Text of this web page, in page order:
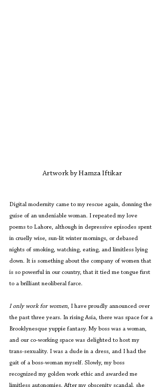
Artwork by Hamza Iftikar
Digital modernity came to my rescue again, donning the
guise of an undeniable woman. I repeated my love
poems to Lahore, although in depressive episodes spent
in cruelly wise, sun-lit winter mornings, or debased
nights of smoking, watching, eating, and limitless lying
down. It is something about the company of women that
is so powerful in our country, that it tied me tongue first
to a brilliant neoliberal farce.
I only work for women, I have proudly announced over
the past three years. In rising Asia, there was space for a
Brooklynesque yuppie fantasy. My boss was a woman,
and our co-working space was delighted to host my
trans-sexuality. I was a dude in a dress, and I had the
gait of a boss-woman myself. Slowly, my boss
recognized my golden work ethic and awarded me
limitless autonomies. After my obscenity scandal, she